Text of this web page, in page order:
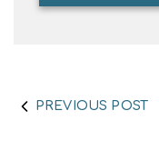
PREVIOUS POST